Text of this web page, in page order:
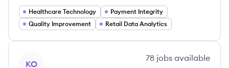
Healthcare Technology
Payment Integrity
Quality Improvement
Retail Data Analytics
KO
78 jobs available